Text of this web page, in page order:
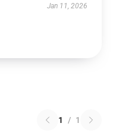
Jan 11, 2026
1 / 1